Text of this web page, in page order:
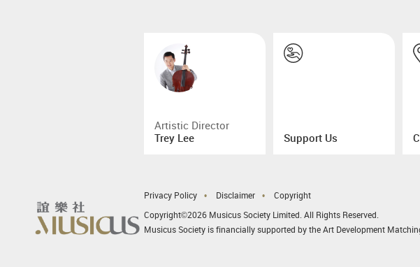
Artistic Director
Trey Lee
Support Us
Privacy Policy Disclaimer
Copyright
Copyright©2026 Musicus Society Limited. All Rights Reserved.
Musicus Society is financially supported by the Art Development